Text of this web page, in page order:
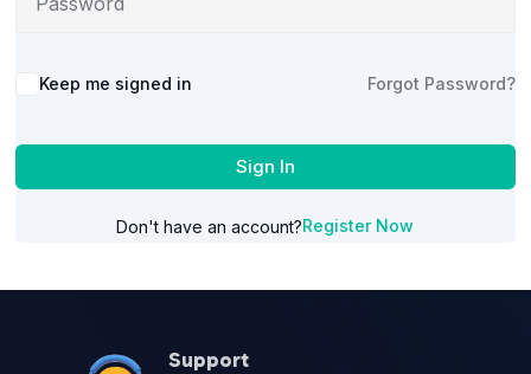
Alternative:
Keep me signed in Forgot Password?
Sign In
Don't have an account?Register Now
Support